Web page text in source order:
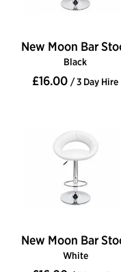
New Moon Bar
Black
£16.00/ 3 Day Hire
New Moon Bar
White